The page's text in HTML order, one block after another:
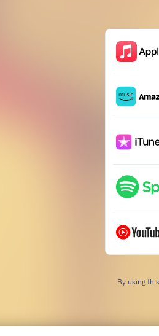
By using